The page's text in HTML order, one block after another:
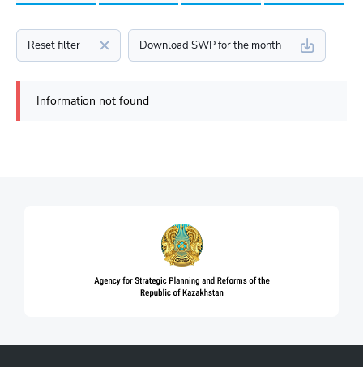
Reset filter Download SWP for the month
Information not found